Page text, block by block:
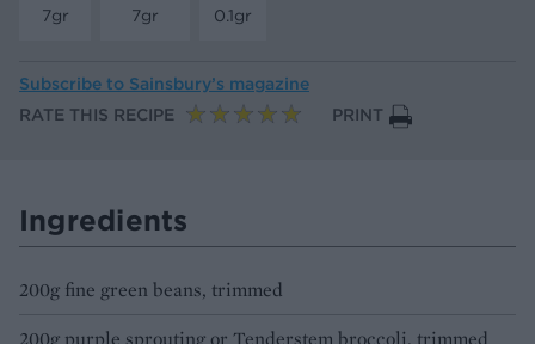
7gr
7gr
0.1gr
Subscribe to Sainsbury’s magazine
RATE THIS RECIPE
PRINT
Ingredients
200g fine green beans, trimmed
200g purple sprouting or Tenderstem broccoli, trimmed